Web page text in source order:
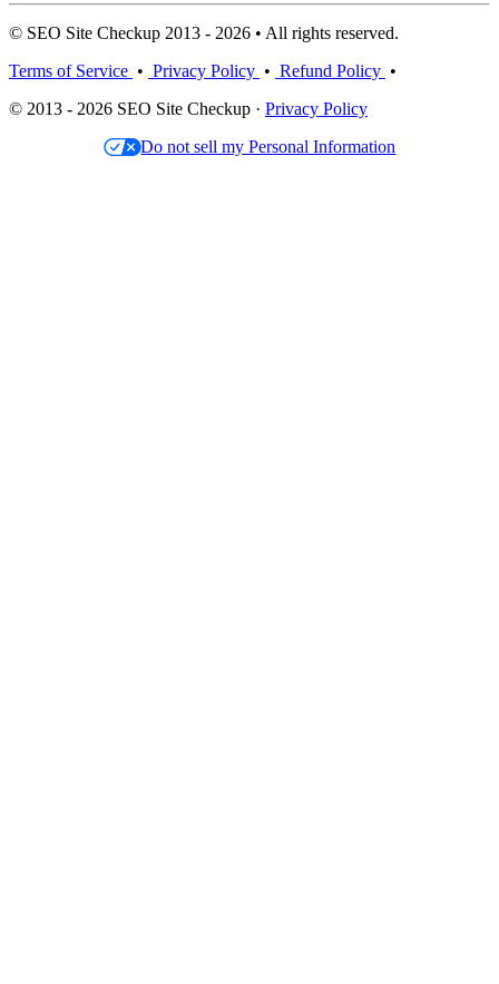
© SEO Site Checkup 2013 - 2026 • All rights reserved.
Terms of Service • Privacy Policy • Refund Policy •
© 2013 - 2026 SEO Site Checkup · Privacy Policy
Do not sell my Personal Information